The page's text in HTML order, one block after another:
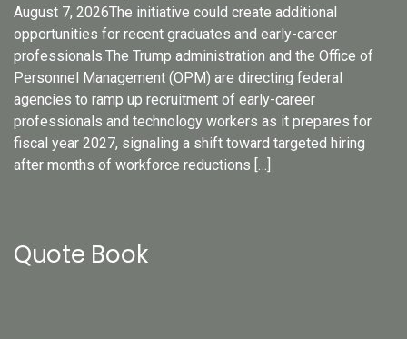
August 7, 2026The initiative could create additional
opportunities for recent graduates and early-career
professionals.The Trump administration and the Office of
Personnel Management (OPM) are directing federal
agencies to ramp up recruitment of early-career
professionals and technology workers as it prepares for
fiscal year 2027, signaling a shift toward targeted hiring
after months of workforce reductions […]
Quote Book